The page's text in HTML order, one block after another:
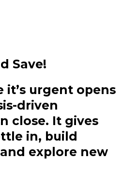
Save!
it’s urgent opens
driven
close. It gives
in, build
explore new